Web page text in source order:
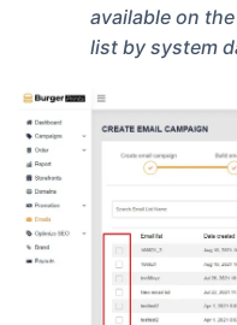
available on
list by system